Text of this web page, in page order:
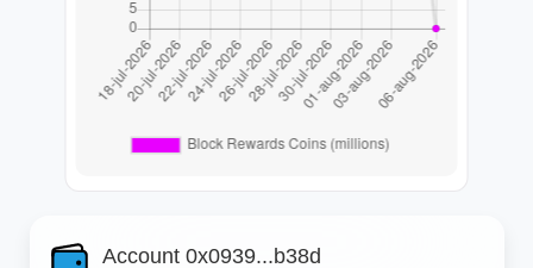
Account 0x0939...b38d